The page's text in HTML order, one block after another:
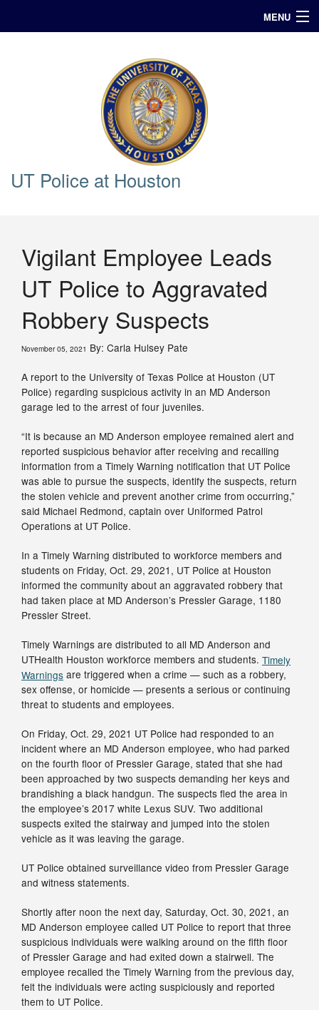
MENU
UT Police at Houston
Vigilant Employee Leads
UT Police to Aggravated
Robbery Suspects
November 05, 2021 By: Carla Hulsey Pate
A report to the University of Texas Police at Houston (UT
Police) regarding suspicious activity in an MD Anderson
garage led to the arrest of four juveniles.
“It is because an MD Anderson employee remained alert and
reported suspicious behavior after receiving and recalling
information from a Timely Warning notification that UT Police
was able to pursue the suspects, identify the suspects, return
the stolen vehicle and prevent another crime from occurring,”
said Michael Redmond, captain over Uniformed Patrol
Operations at UT Police.
In a Timely Warning distributed to workforce members and
students on Friday, Oct. 29, 2021, UT Police at Houston
informed the community about an aggravated robbery that
had taken place at MD Anderson’s Pressler Garage, 1180
Pressler Street.
Timely Warnings are distributed to all MD Anderson and
UTHealth Houston workforce members and students. Timely
Warnings are triggered when a crime — such as a robbery,
sex offense, or homicide — presents a serious or continuing
threat to students and employees.
On Friday, Oct. 29, 2021 UT Police had responded to an
incident where an MD Anderson employee, who had parked
on the fourth floor of Pressler Garage, stated that she had
been approached by two suspects demanding her keys and
brandishing a black handgun. The suspects fled the area in
the employee’s 2017 white Lexus SUV. Two additional
suspects exited the stairway and jumped into the stolen
vehicle as it was leaving the garage.
UT Police obtained surveillance video from Pressler Garage
and witness statements.
Shortly after noon the next day, Saturday, Oct. 30, 2021, an
MD Anderson employee called UT Police to report that three
suspicious individuals were walking around on the fifth floor
of Pressler Garage and had exited down a stairwell. The
employee recalled the Timely Warning from the previous day,
felt the individuals were acting suspiciously and reported
them to UT Police.